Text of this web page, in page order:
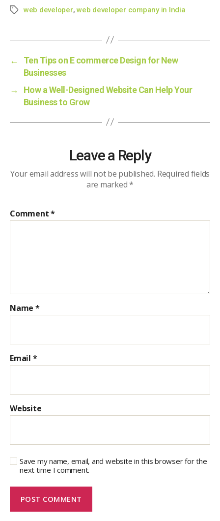
Tagsweb developer,web developer company in India
←
Ten Tips on E commerce Design for New
Businesses
→
How a Well-Designed Website Can Help Your
Business to Grow
Leave a Reply
Your email address will not be published. Required fields
are marked*
Comment*
Name *
Email *
Website
Save my name, email, and website in this browser for the
next time I comment.